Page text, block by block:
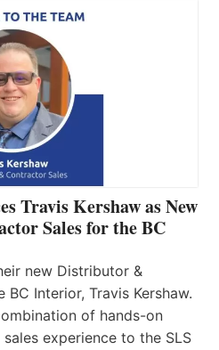
Travis Kershaw as New
Sales for the BC
new Distributor &
Interior, Travis Kershaw.
of hands-on
experience to the SLS